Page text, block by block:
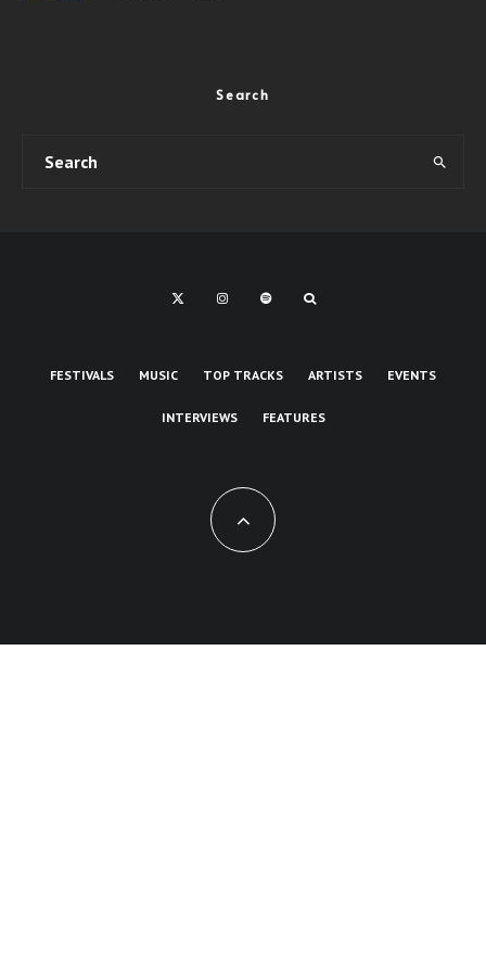
Search
FESTIVALS MUSIC TOP TRACKS ARTISTS EVENTS
INTERVIEWS FEATURES